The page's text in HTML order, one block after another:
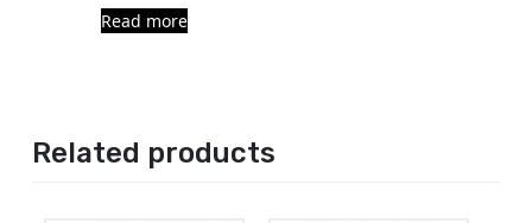
Read more
Related products